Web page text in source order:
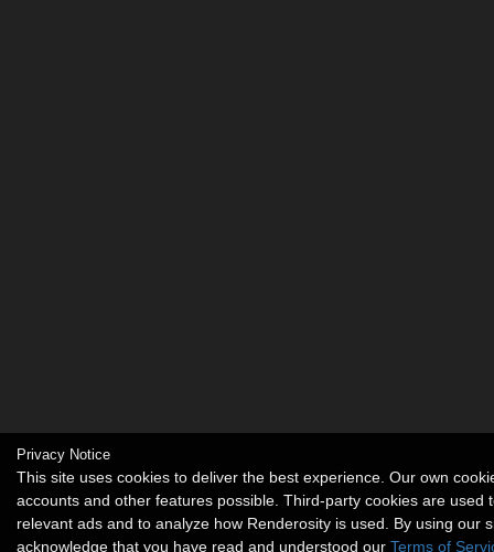
Privacy Notice
This site uses cookies to deliver the best experience. Our own
accounts and other features possible. Third-party cookies are used
relevant ads and to analyze how Renderosity is used. By using our
acknowledge that you have read and understood our Terms of